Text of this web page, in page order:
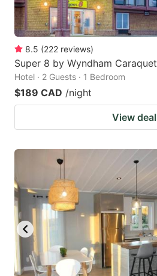
8.5 (222 reviews)
Super 8 by Wyndham Caraquet
Hotel · 2 Guests · 1 Bedroom
$189 CAD /night
View deal